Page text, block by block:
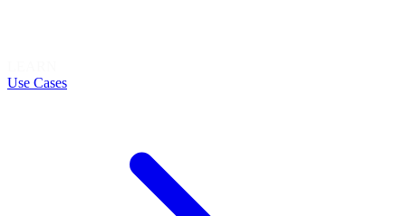
Use Cases